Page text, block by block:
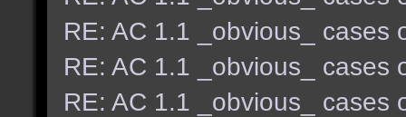
RE: AC 1.1 _obvious_ cases
RE: AC 1.1 _obvious_ cases
RE: AC 1.1 _obvious_ cases